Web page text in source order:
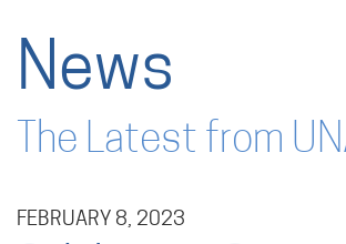
News
The Latest from
FEBRUARY 8, 2023